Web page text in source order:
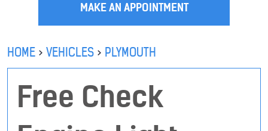
MAKE AN APPOINTMENT
HOME VEHICLES PLYMOUTH
Free Check